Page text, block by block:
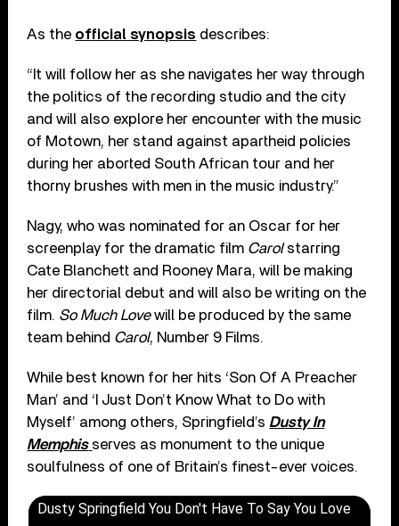
As the official synopsis describes:
“It will follow her as she navigates her way through
the politics of the recording studio and the city
and will also explore her encounter with the music
of Motown, her stand against apartheid policies
during her aborted South African tour and her
thorny brushes with men in the music industry.”
Nagy, who was nominated for an Oscar for her
screenplay for the dramatic film Carolstarring
Cate Blanchett and Rooney Mara, will be making
her directorial debut and will also be writing on the
film. So Much Lovewill be produced by the same
team behind Carol, Number 9 Films.
While best known for her hits ‘Son Of A Preacher
Man’ and ‘I Just Don’t Know What to Do with
Myself’ among others, Springfield’s Dusty In
Memphis serves as monument to the unique
soulfulness of one of Britain’s finest-ever voices.
Dusty Springfield You Don't Have To Say You Love